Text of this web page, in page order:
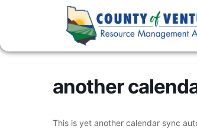
another
This is yet another calendar sync